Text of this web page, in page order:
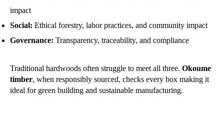
impact
Social: Ethical forestry, labor practices, and community impact
Governance: Transparency, traceability, and compliance
Traditional hardwoods often struggle to meet all three. Okoume
timber, when responsibly sourced, checks every box making it
ideal for green building and sustainable manufacturing.